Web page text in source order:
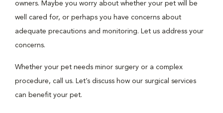
owners. Maybe you worry about whether your pet will be
well cared for, or perhaps you have concerns about
adequate precautions and monitoring. Let us address your
concerns.
Whether your pet needs minor surgery or a complex
procedure, call us. Let’s discuss how our surgical services
can benefit your pet.